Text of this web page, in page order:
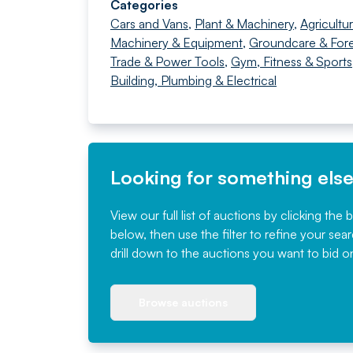
Categories
Cars and Vans, Plant & Machinery,
Machinery & Equipment, Groundcare &
Trade & Power Tools, Gym, Fitness & Sports
Building, Plumbing & Electrical
Looking for something
View our full list of auctions by clicking the
below, then use the filter to refine your
drill down to the auctions you want to bid